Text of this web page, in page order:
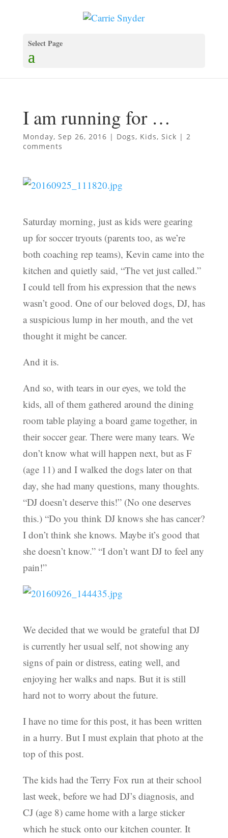
Select Page
I am running for …
Monday, Sep 26, 2016 | Dogs, Kids, Sick | 2
comments
Saturday morning, just as kids were gearing
up for soccer tryouts (parents too, as we’re
both coaching rep teams), Kevin came into the
kitchen and quietly said, “The vet just called.”
I could tell from his expression that the news
wasn’t good. One of our beloved dogs, DJ, has
a suspicious lump in her mouth, and the vet
thought it might be cancer.
And it is.
And so, with tears in our eyes, we told the
kids, all of them gathered around the dining
room table playing a board game together, in
their soccer gear. There were many tears. We
don’t know what will happen next, but as F
(age 11) and I walked the dogs later on that
day, she had many questions, many thoughts.
“DJ doesn’t deserve this!” (No one deserves
this.) “Do you think DJ knows she has cancer?
I don’t think she knows. Maybe it’s good that
she doesn’t know.” “I don’t want DJ to feel any
pain!”
We decided that we would be grateful that DJ
is currently her usual self, not showing any
signs of pain or distress, eating well, and
enjoying her walks and naps. But it is still
hard not to worry about the future.
I have no time for this post, it has been written
in a hurry. But I must explain that photo at the
top of this post.
The kids had the Terry Fox run at their school
last week, before we had DJ’s diagnosis, and
CJ (age 8) came home with a large sticker
which he stuck onto our kitchen counter. It